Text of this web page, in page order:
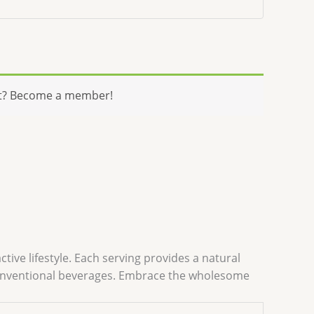
Become a member!
lifestyle. Each serving provides a natural
beverages. Embrace the wholesome